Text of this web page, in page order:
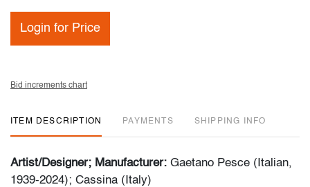
Login for Price
Bid increments chart
ITEM DESCRIPTION PAYMENTS SHIPPING INFO
Artist/Designer; Manufacturer: Gaetano Pesce (Italian,
1939-2024); Cassina (Italy)